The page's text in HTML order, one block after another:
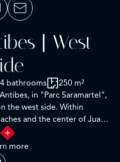
| West
4 bathrooms
250 m²
in "Parc Saramartel",
the west side. Within
and the center of Juan
has planning permission
more